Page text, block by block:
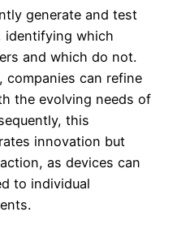
generate and test
identifying which
and which do not.
companies can refine
the evolving needs of
this
innovation but
as devices can
to individual